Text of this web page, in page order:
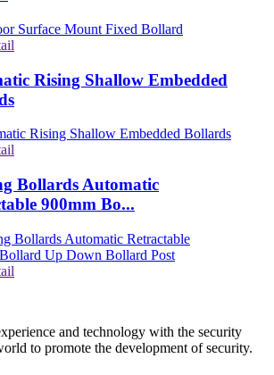
Rising Shallow Embedded
Bollards Automatic
900mm Bo...
and technology with the security
to promote the development of security.